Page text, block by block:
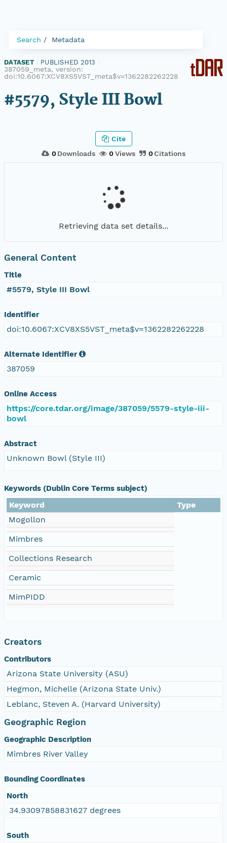
Search Metadata
DATASET PUBLISHED 2013
387059_meta, version:
doi:10.6067:XCV8XS5VST_meta$v=1362282262228
#5579, Style III Bowl
0Downloads 0Views 0Citations
Cite
Retrieving data set details...
General Content
Title
#5579, Style III Bowl
Identifier
doi:10.6067:XCV8XS5VST_meta$v=1362282262228
Alternate Identifier
387059
Online Access
https://core.tdar.org/image/387059/5579-style-iii-
bowl
Abstract
Unknown Bowl (Style III)
Keywords (Dublin Core Terms subject)
Keyword
Type
Mogollon
Mimbres
Collections Research
Ceramic
MimPIDD
Creators
Contributors
Arizona State University (ASU)
Hegmon, Michelle (Arizona State Univ.)
Leblanc, Steven A. (Harvard University)
Geographic Region
Geographic Description
Mimbres River Valley
Bounding Coordinates
North
34.93097858831627 degrees
South